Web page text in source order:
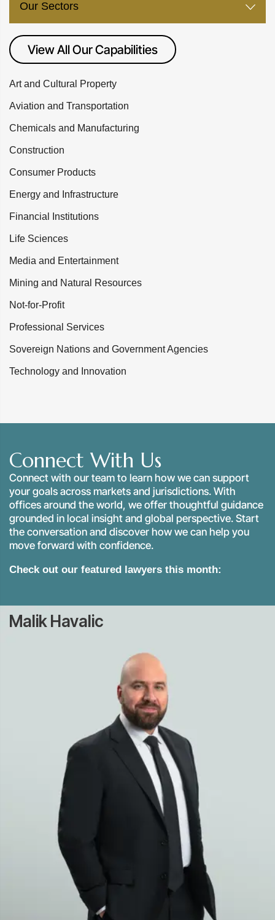
Our Sectors
View All Our Capabilities
Art and Cultural Property
Aviation and Transportation
Chemicals and Manufacturing
Construction
Consumer Products
Energy and Infrastructure
Financial Institutions
Life Sciences
Media and Entertainment
Mining and Natural Resources
Not-for-Profit
Professional Services
Sovereign Nations and Government Agencies
Technology and Innovation
Connect With Us
Connect with our team to learn how we can support
your goals across markets and jurisdictions. With
offices around the world, we offer thoughtful guidance
grounded in local insight and global perspective. Start
the conversation and discover how we can help you
move forward with confidence.
Check out our featured lawyers this month:
Malik Havalic